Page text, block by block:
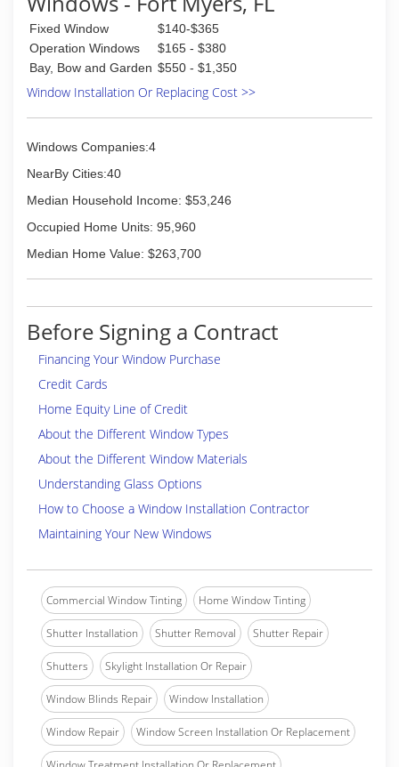
Fixed Window
$140-$365
Operation Windows
$165 - $380
Bay, Bow and Garden $550 - $1,350
Window Installation Or Replacing Cost >>
Windows Companies:4
NearBy Cities:40
Median Household Income: $53,246
Occupied Home Units: 95,960
Median Home Value: $263,700
Before Signing a Contract
Financing Your Window Purchase
Credit Cards
Home Equity Line of Credit
About the Different Window Types
About the Different Window Materials
Understanding Glass Options
How to Choose a Window Installation Contractor
Maintaining Your New Windows
Commercial Window Tinting Home Window Tinting
Shutter Installation Shutter Removal Shutter Repair
Shutters Skylight Installation Or Repair
Window Blinds Repair Window Installation
Window Repair Window Screen Installation Or Replacement